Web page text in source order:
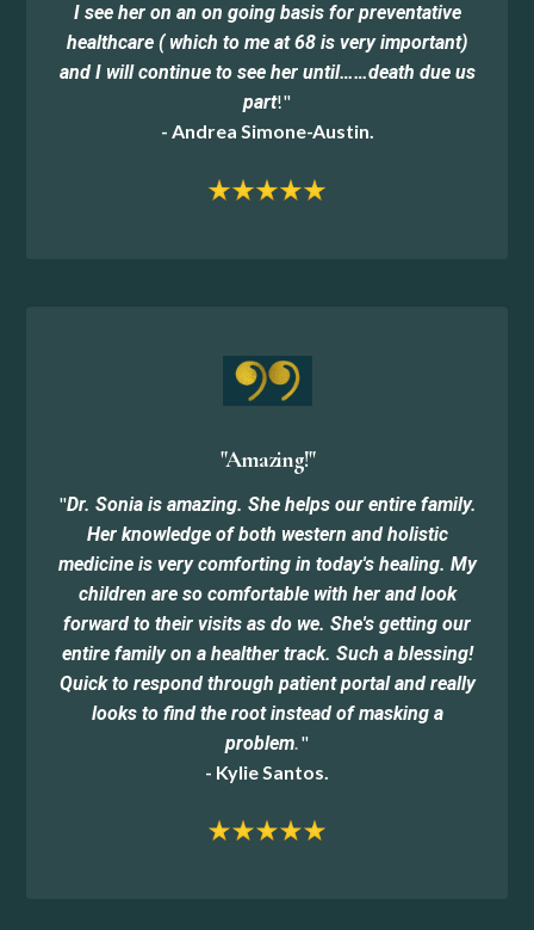
I see her on an on going basis for preventative
healthcare ( which to me at 68 is very important)
and I will continue to see her until……death due us
part!"
- Andrea Simone-Austin.
"Amazing!"
"Dr. Sonia is amazing. She helps our entire family.
Her knowledge of both western and holistic
medicine is very comforting in today's healing. My
children are so comfortable with her and look
forward to their visits as do we. She's getting our
entire family on a healther track. Such a blessing!
Quick to respond through patient portal and really
looks to find the root instead of masking a
problem."
- Kylie Santos.